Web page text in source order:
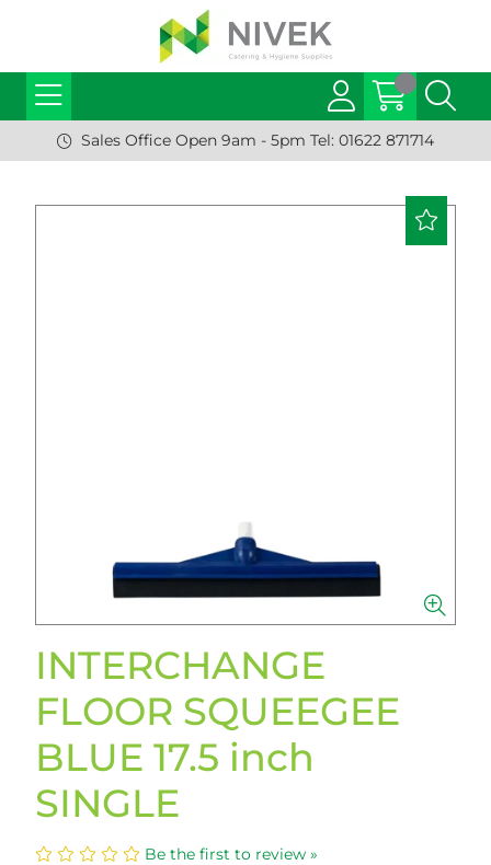
Sales Office Open 9am - 5pm Tel: 01622 871714
INTERCHANGE
FLOOR SQUEEGEE
BLUE 17.5 inch
SINGLE
Be the first to review »